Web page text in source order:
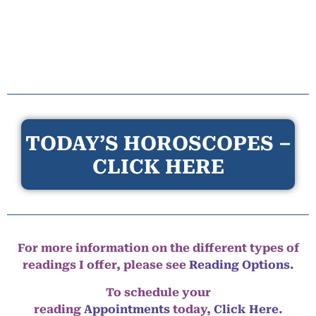
TODAY’S HOROSCOPES –
CLICK HERE
For more information on the different types of
readings I offer, please see Reading Options.
To schedule your
reading Appointmentstoday, Click Here.